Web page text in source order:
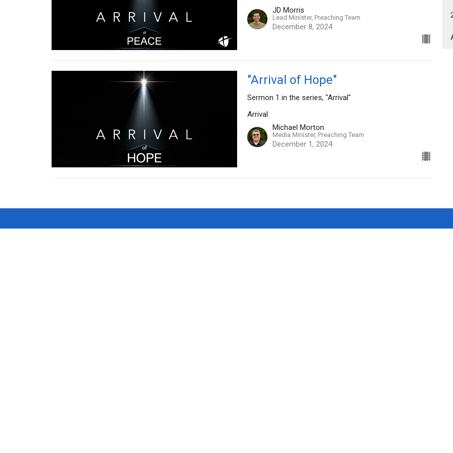
JD Morris
Lead Minister, Preaching Team
December 8, 2024
"Arrival of Hope"
Sermon 1 in the series, "Arrival"
Arrival
Michael Morton
Media Minister, Preaching Team
December 1, 2024